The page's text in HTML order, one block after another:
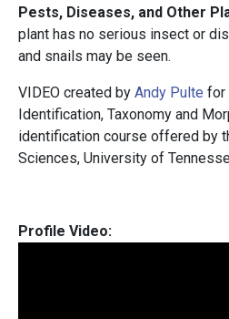
Pests, Diseases, and Other
plant has no serious insect or
and snails may be seen.
VIDEO created by Andy Pulte for
Identification, Taxonomy and
identification course offered by
Sciences, University of
Profile Video: